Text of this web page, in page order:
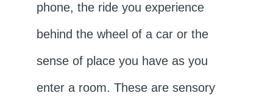
phone, the ride you experience
behind the wheel of a car or the
sense of place you have as you
enter a room. These are sensory